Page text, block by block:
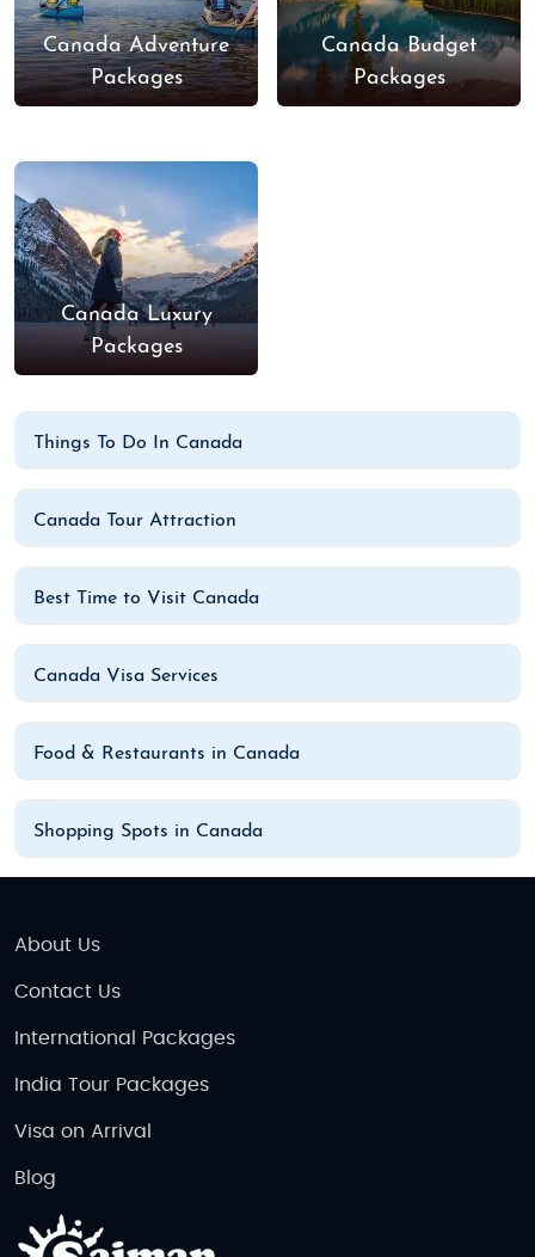
Canada Adventure
Packages
Canada Budget
Packages
Canada Luxury
Packages
Things To Do In Canada
Canada Tour Attraction
Best Time to Visit Canada
Canada Visa Services
Food & Restaurants in Canada
Shopping Spots in Canada
About Us
Contact Us
International Packages
India Tour Packages
Visa on Arrival
Blog